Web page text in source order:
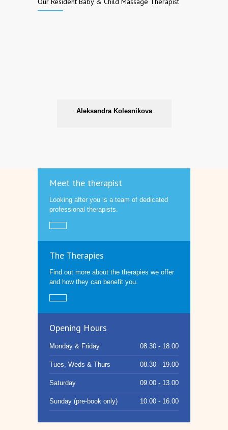
Aleksandra Kolesnikova
Meet the therapist
Looking after you is a team of dedicated
professional therapists.
The Therapies
Find out more about the therapies we offer
and how they can benefit you.
Opening Hours
Monday & Friday 08.30 - 18.00
Tues, Weds & Thurs 08.30 - 19.00
Saturday 09.00 - 13.00
Sunday (pre-book only) 10.00 - 16.00